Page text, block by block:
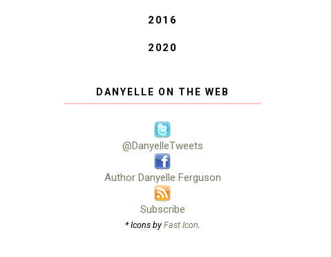
2016
2020
DANYELLE ON THE WEB
@DanyelleTweets
Author Danyelle Ferguson
Subscribe
* Icons by Fast Icon.